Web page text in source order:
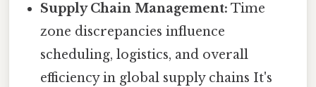
Supply Chain Management: Time
zone discrepancies influence
scheduling, logistics, and overall
efficiency in global supply chains It's